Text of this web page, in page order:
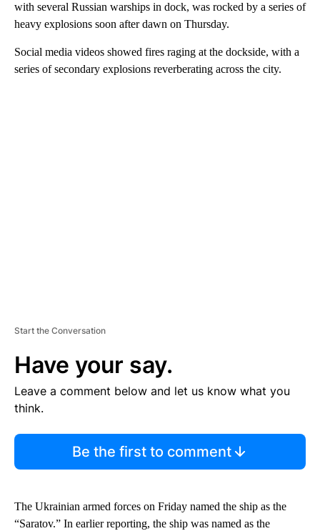
with several Russian warships in dock, was rocked by a series of
heavy explosions soon after dawn on Thursday.
Social media videos showed fires raging at the dockside, with a
series of secondary explosions reverberating across the city.
Start the Conversation
Have your say.
Leave a comment below and let us know what you
think.
Be the first to comment
The Ukrainian armed forces on Friday named the ship as the
“Saratov.” In earlier reporting, the ship was named as the